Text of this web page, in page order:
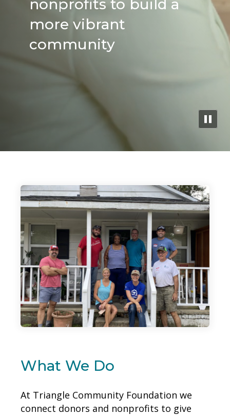
Search
nonprofits to build a
more vibrant
community
What We Do
At Triangle Community Foundation we
connect donors and nonprofits to give